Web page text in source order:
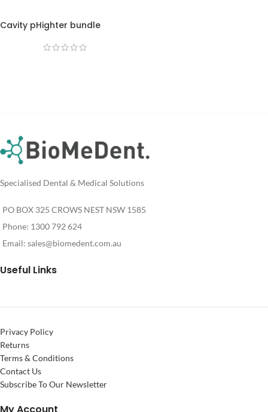
Cavity pHighter bundle
Specialised Dental & Medical Solutions
PO BOX 325 CROWS NEST NSW 1585
Phone: 1300 792 624
Email: sales@biomedent.com.au
Useful Links
Privacy Policy
Returns
Terms & Conditions
Contact Us
Subscribe To Our Newsletter
My Account